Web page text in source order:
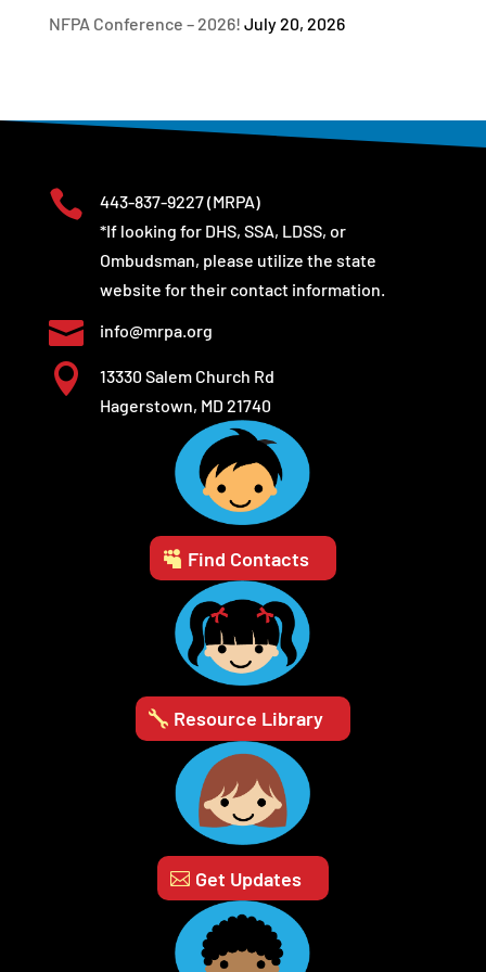
NFPA Conference – 2026! July 20, 2026
 443-837-9227(MRPA)
*If looking for DHS, SSA, LDSS, or
Ombudsman, please utilize the state
website for their contact information.
 info@mrpa.org

13330 Salem Church Rd
Hagerstown, MD 21740
Find Contacts
Resource Library
Get Updates